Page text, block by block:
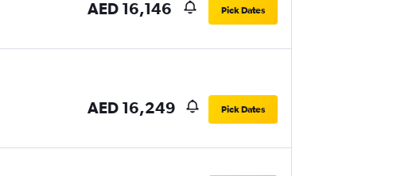
AED 16,146 Pick Dates
AED 16,249 Pick Dates